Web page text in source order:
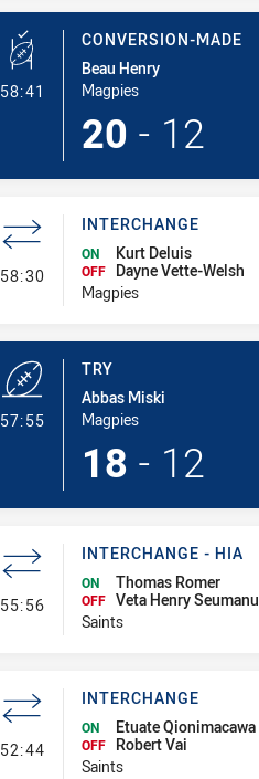
58:41 - Conversion-Made
CONVERSION-MADE
Beau Henry
Magpies
20 - 12
58:30- Interchange
INTERCHANGE
ON Kurt Deluis
OFF
Dayne Vette-Welsh
Magpies
57:55- Try
TRY
Abbas Miski
Magpies
18 - 12
55:56- Interchange - HIA
INTERCHANGE - HIA
ON Thomas Romer
OFF Veta Henry Seumanu
Saints
52:44- Interchange
INTERCHANGE
ON Etuate Qionimacawa
OFF
Robert Vai
Saints